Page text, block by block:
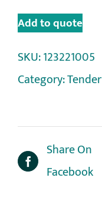
Add to quote
SKU:123221005
Category:Tender
Share On
Facebook